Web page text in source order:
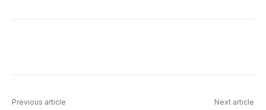
Previous article Next article